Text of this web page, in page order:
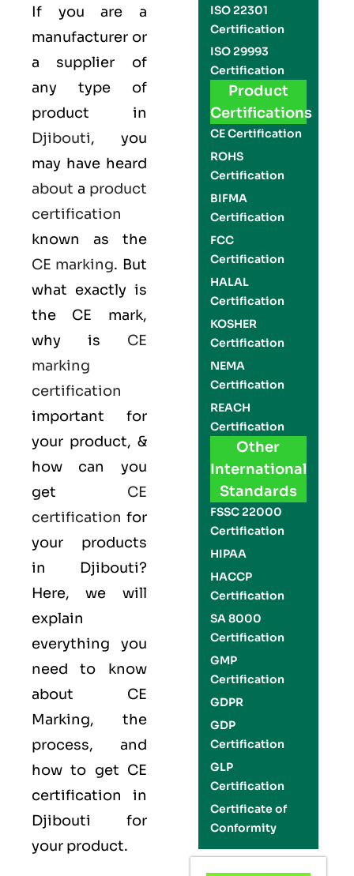
If you are a
manufacturer or
a supplier of
any type of
product in
Djibouti, you
may have heard
about a product
certification
known as the
CE marking. But
what exactly is
the CE mark,
why is CE
marking
certification
important for
your product, &
how can you
get CE
certification for
your products
in Djibouti?
Here, we will
explain
everything you
need to know
about CE
Marking, the
process, and
how to get CE
certification in
Djibouti for
your product.
ISO 22301
Certification
ISO 29993
Certification
Product
Certifications
CE Certification
ROHS
Certification
BIFMA
Certification
FCC
Certification
HALAL
Certification
KOSHER
Certification
NEMA
Certification
REACH
Certification
Other
International
Standards
FSSC 22000
Certification
HIPAA
HACCP
Certification
SA 8000
Certification
GMP
Certification
GDPR
GDP
Certification
GLP
Certification
Certificate of
Conformity